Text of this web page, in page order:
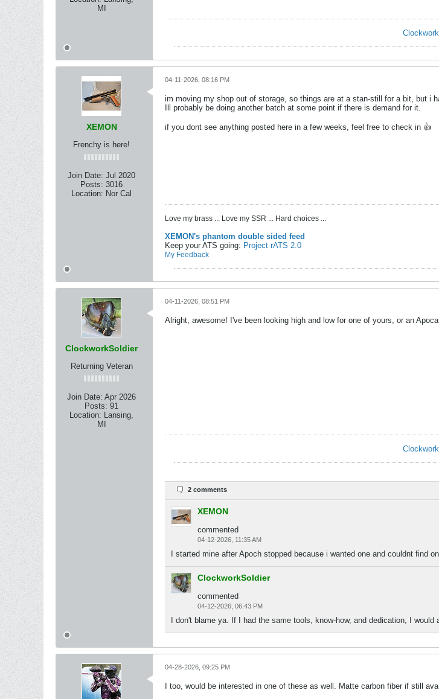
MI
XEMON
Frenchy is here!
Join Date: Jul 2020
Posts: 3016
Location: Nor Cal
04-11-2026, 08:16 PM
im moving my shop out of storage, so things are at a stan-still for a bit, but i
Ill probably be doing another batch at some point if there is demand for it.
if you dont see anything posted here in a few weeks, feel free to check in 👍
Love my brass ... Love my SSR ... Hard choices ...
XEMON's phantom double sided feed
Keep your ATS going: Project rATS 2.0
My Feedback
ClockworkSoldier
Returning Veteran
Join Date: Apr 2026
Posts: 91
Location: Lansing,
MI
04-11-2026, 08:51 PM
Alright, awesome! I've been looking high and low for one of yours, or an
2 comments
XEMON
commented
04-12-2026, 11:35 AM
I started mine after Apoch stopped because i wanted one and couldnt find
ClockworkSoldier
commented
04-12-2026, 06:43 PM
I don't blame ya. If I had the same tools, know-how, and dedication, I
04-28-2026, 09:25 PM
I too, would be interested in one of these as well. Matte carbon fiber if still